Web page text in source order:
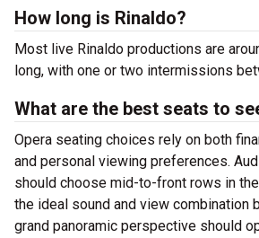
How long is Rinaldo?
Most live Rinaldo productions are
long, with one or two intermissions
What are the best seats to
Opera seating choices rely on both
and personal viewing preferences.
should choose mid-to-front rows in
the ideal sound and view combination
grand panoramic perspective should